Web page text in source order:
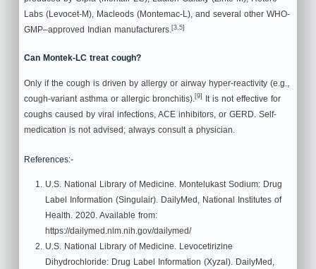
Labs (Levocet-M), Macleods (Montemac-L), and several other WHO-
GMP–approved Indian manufacturers.[3,5]
Can Montek-LC treat cough?
Only if the cough is driven by allergy or airway hyper-reactivity (e.g.,
cough-variant asthma or allergic bronchitis). [9]
It is not effective for
coughs caused by viral infections, ACE inhibitors, or GERD. Self-
medication is not advised; always consult a physician.
References:-
U.S. National Library of Medicine. Montelukast Sodium: Drug
Label Information (Singulair). DailyMed, National Institutes of
Health. 2020. Available from:
https://dailymed.nlm.nih.gov/dailymed/
U.S. National Library of Medicine. Levocetirizine
Dihydrochloride: Drug Label Information (Xyzal). DailyMed,